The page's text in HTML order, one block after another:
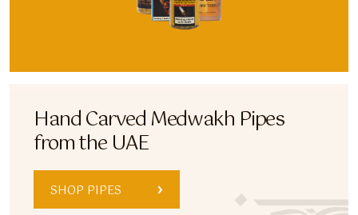
Hand Carved Medwakh Pipes
from the UAE
SHOP PIPES